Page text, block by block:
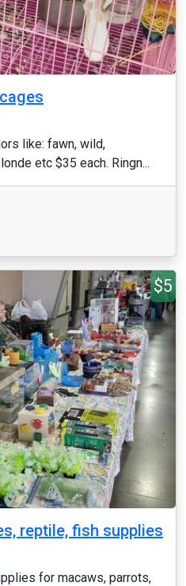
like: fawn, wild,
etc $35 each. Ringn...
$5
reptile, fish supplies
for macaws, parrots,